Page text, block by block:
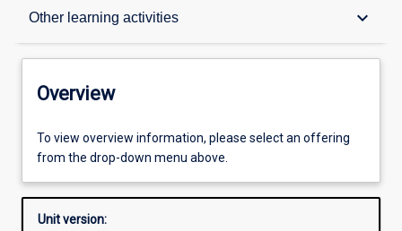
Other learning activities keyboard_arrow_down
Overview
Offerings
Enrolment rules
Overview
To view overview information, please select an offering
from the drop-down menu above.
Unit version: